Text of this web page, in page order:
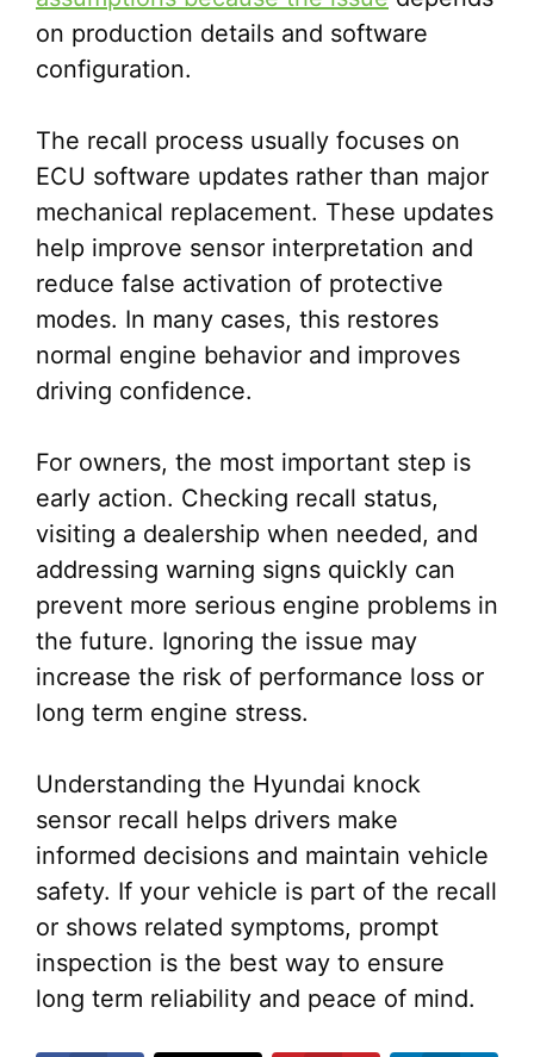
on production details and software
configuration.
The recall process usually focuses on
ECU software updates rather than major
mechanical replacement. These updates
help improve sensor interpretation and
reduce false activation of protective
modes. In many cases, this restores
normal engine behavior and improves
driving confidence.
For owners, the most important step is
early action. Checking recall status,
visiting a dealership when needed, and
addressing warning signs quickly can
prevent more serious engine problems in
the future. Ignoring the issue may
increase the risk of performance loss or
long term engine stress.
Understanding the Hyundai knock
sensor recall helps drivers make
informed decisions and maintain vehicle
safety. If your vehicle is part of the recall
or shows related symptoms, prompt
inspection is the best way to ensure
long term reliability and peace of mind.